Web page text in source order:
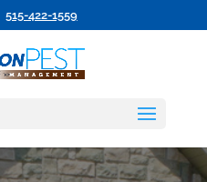
515-422-1559